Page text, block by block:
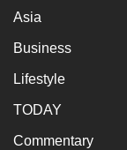
Asia
Business
Lifestyle
TODAY
Commentary